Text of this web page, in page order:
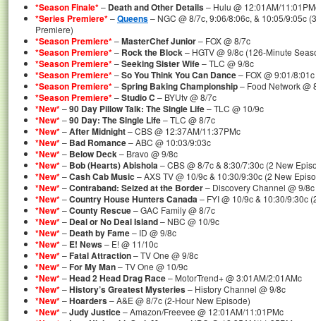
*Season Finale*– Death and Other Details– Hulu @ 12:01AM/
*Series Premiere*–Queens– NGC @ 8/7c, 9:06/8:06c, & 10:05/9:05c
Premiere)
*Season Premiere*–MasterChef Junior– FOX @ 8/7c
*Season Premiere*– Rock the Block– HGTV @ 9/8c (126-Minute
*Season Premiere*–Seeking Sister Wife– TLC @ 9/8c
*Season Premiere*–So You Think You Can Dance– FOX @ 9:01/8:01c
*Season Premiere*–Spring Baking Championship– Food Network @
*Season Premiere*–Studio C – BYUtv @ 8/7c
*New*–90 Day Pillow Talk: The Single Life– TLC @ 10/9c
*New*–90 Day: The Single Life– TLC @ 8/7c
*New*–After Midnight– CBS @ 12:37AM/11:37PMc
*New*– Bad Romance– ABC @ 10:03/9:03c
*New*– Below Deck– Bravo @ 9/8c
*New*– Bob (Hearts) Abishola– CBS @ 8/7c & 8:30/7:30c (2 New
*New*–Cash Cab Music – AXS TV @ 10/9c & 10:30/9:30c (2 New
*New*–Contraband: Seized at the Border– Discovery Channel @ 9/8c
*New*–Country House Hunters Canada– FYI @ 10/9c & 10:30/9:30c
*New*–County Rescue– GAC Family @ 8/7c
*New*– Deal or No Deal Island– NBC @ 10/9c
*New*– Death by Fame– ID @ 9/8c
*New*– E! News– E! @ 11/10c
*New*–Fatal Attraction– TV One @ 9/8c
*New*–For My Man– TV One @ 10/9c
*New*–Head 2 Head Drag Race– MotorTrend+ @ 3:01AM/2:01AMc
*New*–History’s Greatest Mysteries– History Channel @ 9/8c
*New*–Hoarders– A&E @ 8/7c (2-Hour New Episode)
*New*–Judy Justice– Amazon/Freevee @ 12:01AM/11:01PMc